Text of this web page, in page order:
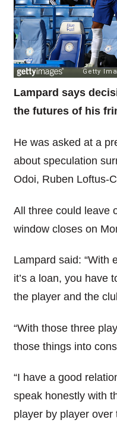
Lampard says
the futures of his
He was asked at a
about speculation
Odoi, Ruben Loftus-
All three could leave
window closes on
Lampard said: “With
it’s a loan, you have
the player and the
“With those three
those things into
“I have a good
speak honestly with
player by player over